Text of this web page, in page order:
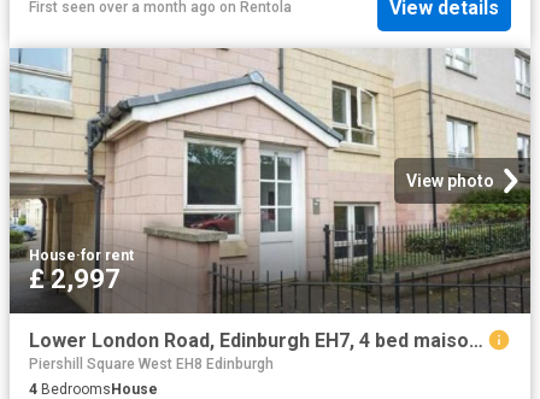
First seen over a month ago on Rentola View details
View photo
House·for rent
£ 2,997
Lower London Road, Edinburgh EH7, 4 bed maisonette to rent, £2,997 pcm | PrimeLocation
Piershill Square West EH8 Edinburgh
4 Bedrooms House